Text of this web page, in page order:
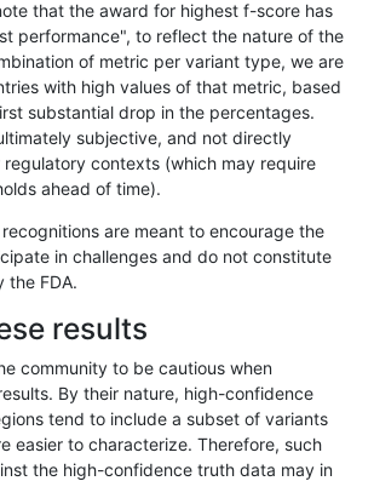
I16_PLUS map_siren
I1_5 *
I1_5 HG002complexvar
I1_5 HG002compoundhet
I1_5
I1_5
I1_5
that the award for highest f-score has
performance", to reflect the nature of the
of metric per variant type, we are
with high values of that metric, based
substantial drop in the percentages.
subjective, and not directly
contexts (which may require
ahead of time).
are meant to encourage the
in challenges and do not constitute
the FDA.
results
community to be cautious when
By their nature, high-confidence
tend to include a subset of variants
easier to characterize. Therefore, such
the high-confidence truth data may in